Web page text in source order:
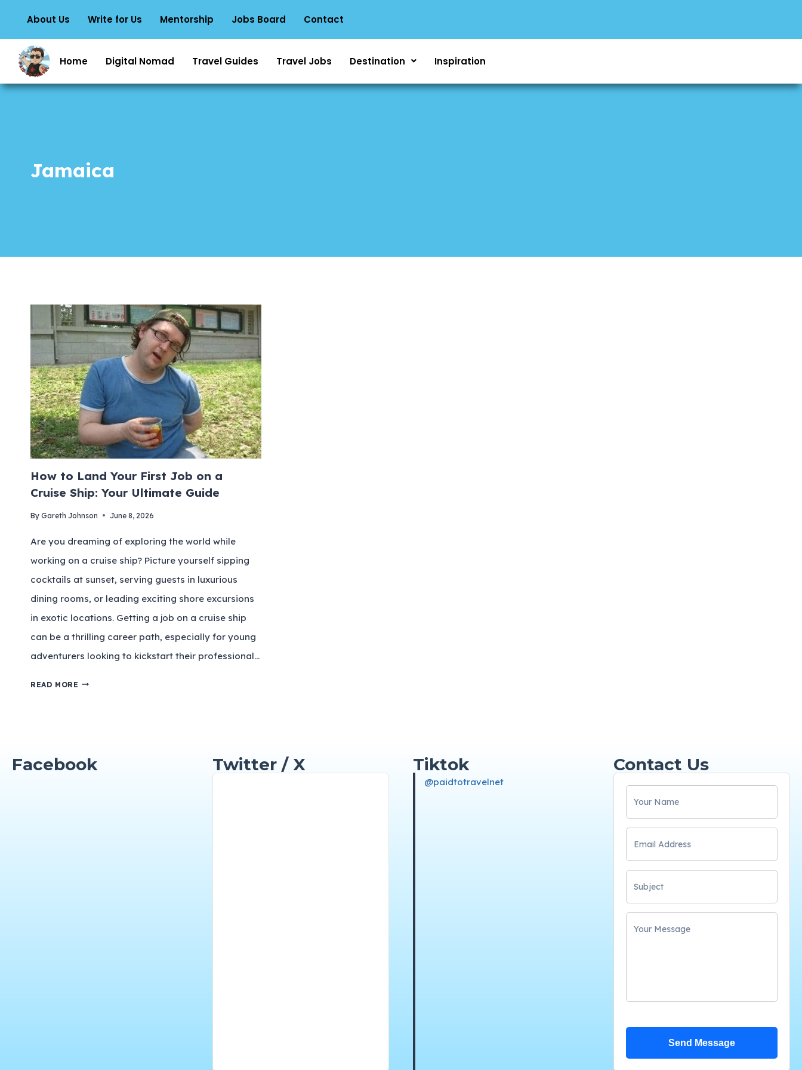
About Us Write for Us Mentorship Jobs Board Contact
Home Digital Nomad Travel Guides Travel Jobs Destination Inspiration
Jamaica
How to Land Your First Job on a
Cruise Ship: Your Ultimate Guide
By Gareth Johnson June 8, 2026
Are you dreaming of exploring the world while
working on a cruise ship? Picture yourself sipping
cocktails at sunset, serving guests in luxurious
dining rooms, or leading exciting shore excursions
in exotic locations. Getting a job on a cruise ship
can be a thrilling career path, especially for young
adventurers looking to kickstart their professional…
READ MORE
Facebook Twitter / X Tiktok
@paidtotravelnet
Contact Us
Send Message